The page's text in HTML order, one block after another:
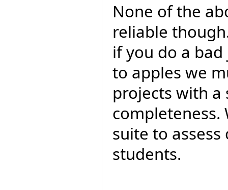
None of the
reliable
if you do a
to apples we
projects with a
completeness.
suite to
students.